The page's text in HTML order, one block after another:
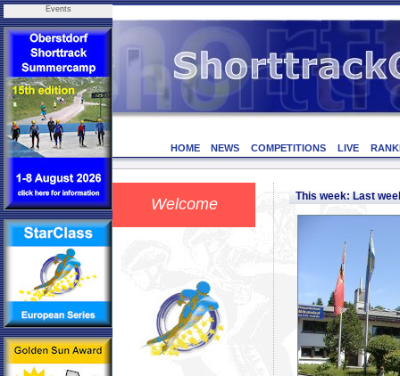
Events
HOME NEWS COMPETITIONS LIVE
Welcome This week: Last